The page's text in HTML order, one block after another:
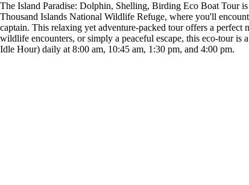
The Island Paradise: Dolphin, Shelling, Birding Eco Boat Tour
Thousand Islands National Wildlife Refuge, where you'll
captain. This relaxing yet adventure-packed tour offers a
wildlife encounters, or simply a peaceful escape, this eco-tour
Idle Hour) daily at 8:00 am, 10:45 am, 1:30 pm, and 4:00 pm.